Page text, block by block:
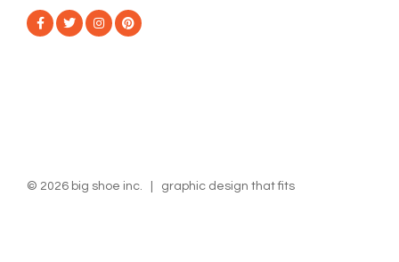
© 2026 big shoe inc. | graphic design that fits